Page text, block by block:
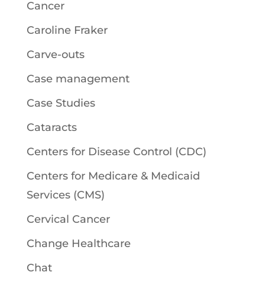
Cancer
Caroline Fraker
Carve-outs
Case management
Case Studies
Cataracts
Centers for Disease Control (CDC)
Centers for Medicare & Medicaid
Services (CMS)
Cervical Cancer
Change Healthcare
Chat